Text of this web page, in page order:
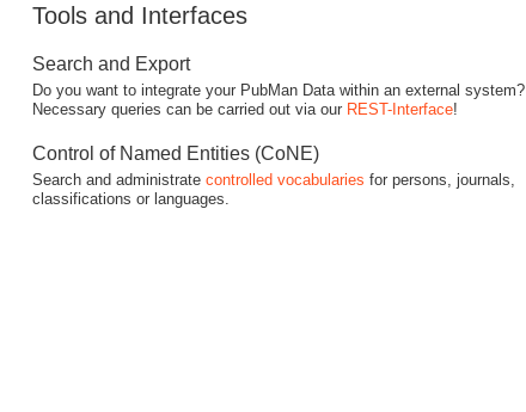
Tools and Interfaces
Search and Export
Do you want to integrate your PubMan Data within an external system?
Necessary queries can be carried out via our REST-Interface!
Control of Named Entities (CoNE)
Search and administrate controlled vocabularies for persons, journals,
classifications or languages.